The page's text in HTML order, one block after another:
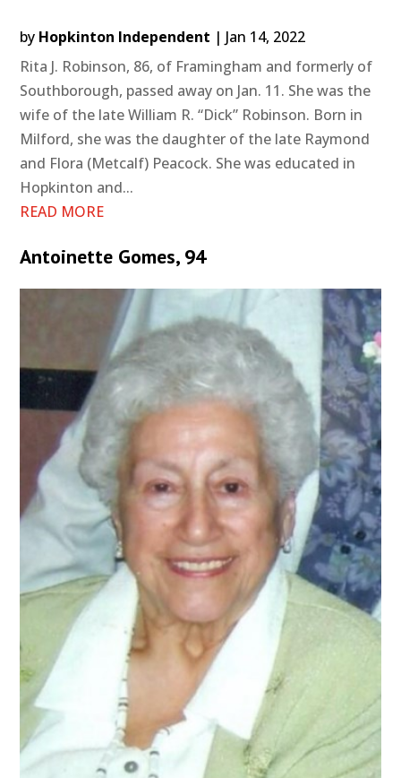
by Hopkinton Independent | Jan 14, 2022
Rita J. Robinson, 86, of Framingham and formerly of
Southborough, passed away on Jan. 11. She was the
wife of the late William R. “Dick” Robinson. Born in
Milford, she was the daughter of the late Raymond
and Flora (Metcalf) Peacock. She was educated in
Hopkinton and...
READ MORE
Antoinette Gomes, 94